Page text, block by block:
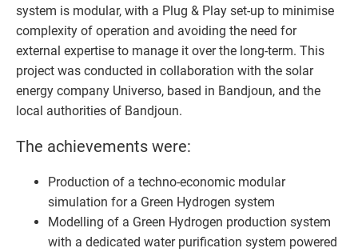
system is modular, with a Plug & Play set-up to minimise
complexity of operation and avoiding the need for
external expertise to manage it over the long-term. This
project was conducted in collaboration with the solar
energy company Universo, based in Bandjoun, and the
local authorities of Bandjoun.
The achievements were:
Production of a techno-economic modular
simulation for a Green Hydrogen system
Modelling of a Green Hydrogen production system
with a dedicated water purification system powered